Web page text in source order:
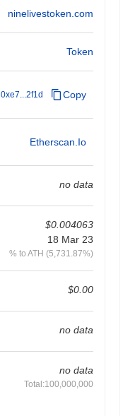
ninelivestoken.com
Token
0xe7...2f1d Copy
Etherscan.io
no data
$0.004063
18 Mar 23
% to ATH (5,731.87%)
$0.00
no data
no data
Total:100,000,000